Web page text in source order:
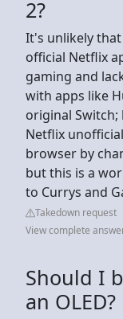
2?
It's unlikely
official Netflix
gaming and
with apps like
original Switch;
Netflix
browser by
but this is a
to Currys and
Takedown request
View complete
Should I
an OLED?